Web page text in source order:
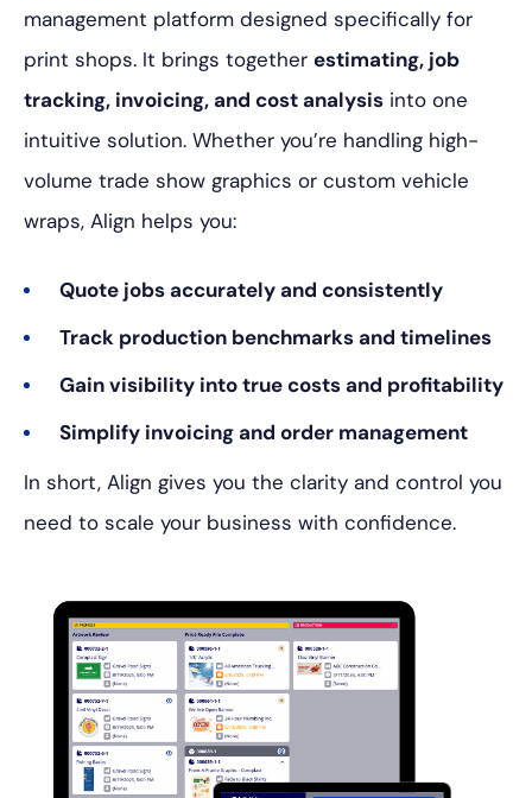
management platform designed specifically for
print shops. It brings together estimating, job
tracking, invoicing, and cost analysis into one
intuitive solution. Whether you’re handling high-
volume trade show graphics or custom vehicle
wraps, Align helps you:
Quote jobs accurately and consistently
Track production benchmarks and timelines
Gain visibility into true costs and profitability
Simplify invoicing and order management
In short, Align gives you the clarity and control you
need to scale your business with confidence.